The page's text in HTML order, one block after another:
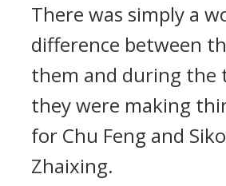
There was simply a
difference between
them and during the
they were making
for Chu Feng and
Zhaixing.